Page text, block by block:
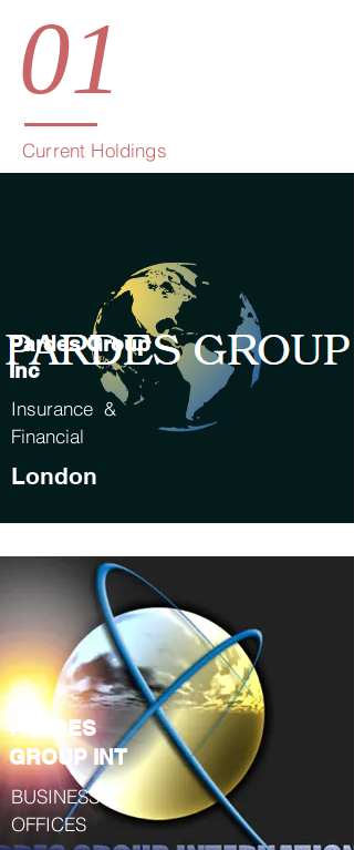
01
Current Holdings
Pardes Group
Inc
Insurance &
Financial
London
PARDES
GROUP INT
BUSINESS &
OFFICES